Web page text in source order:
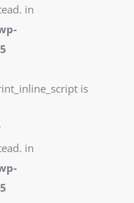
in
is
in